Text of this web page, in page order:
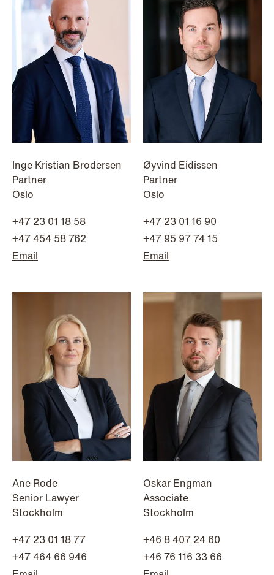
Tax-transparent securities funds for
institutional investors
Read more
Improved conditions for new, smaller
companies under the section 7 P
scheme
Read more
Inge Kristian Brodersen
Partner
Oslo
+47 23 01 18 58
+47 454 58 762
Email
Øyvind Eidissen
Partner
Oslo
+47 23 01 16 90
+47 95 97 74 15
Email
Ane Rode
Senior Lawyer
Stockholm
+47 23 01 18 77
+47 464 66 946
Oskar Engman
Associate
Stockholm
+46 8 407 24 60
+46 76 116 33 66